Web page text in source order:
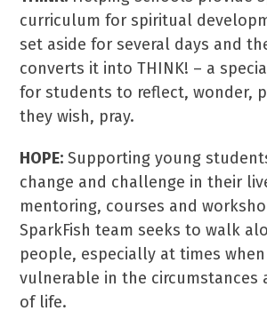
curriculum for spiritual
set aside for several days and
converts it into THINK! – a
for students to reflect, wonder,
they wish, pray.
HOPE: Supporting young
change and challenge in their
mentoring, courses and
SparkFish team seeks to walk
people, especially at times
vulnerable in the circumstances
of life.